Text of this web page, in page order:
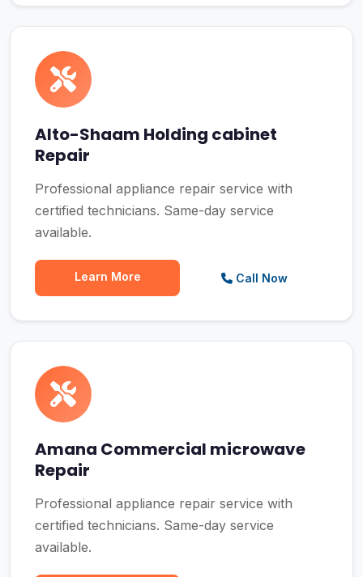
Alto-Shaam Holding cabinet
Repair
Professional appliance repair service with
certified technicians. Same-day service
available.
Learn More Call Now
Amana Commercial microwave
Repair
Professional appliance repair service with
certified technicians. Same-day service
available.